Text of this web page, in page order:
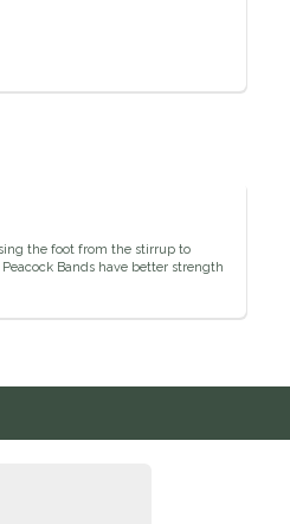
the foot from the stirrup to
Bands have better strength